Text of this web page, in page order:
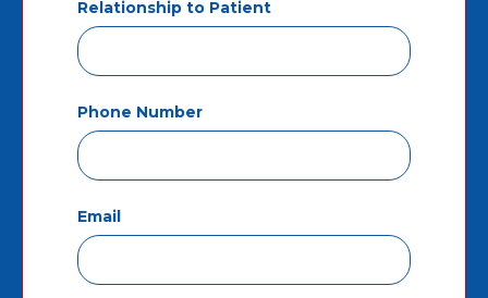
Relationship to Patient
Phone Number
Email